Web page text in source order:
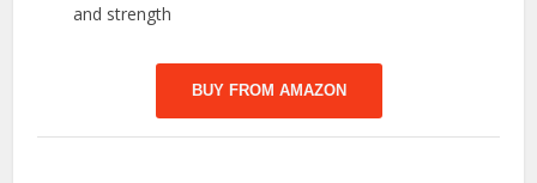
and strength
BUY FROM AMAZON